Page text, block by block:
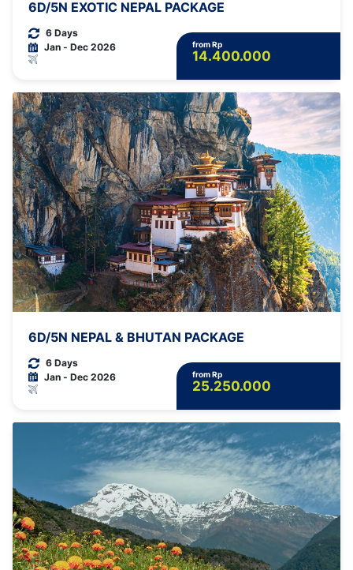
6D/5N EXOTIC NEPAL PACKAGE
6 Days
Jan - Dec 2026
from Rp
14.400.000
6D/5N NEPAL & BHUTAN PACKAGE
6 Days
Jan - Dec 2026
from Rp
25.250.000